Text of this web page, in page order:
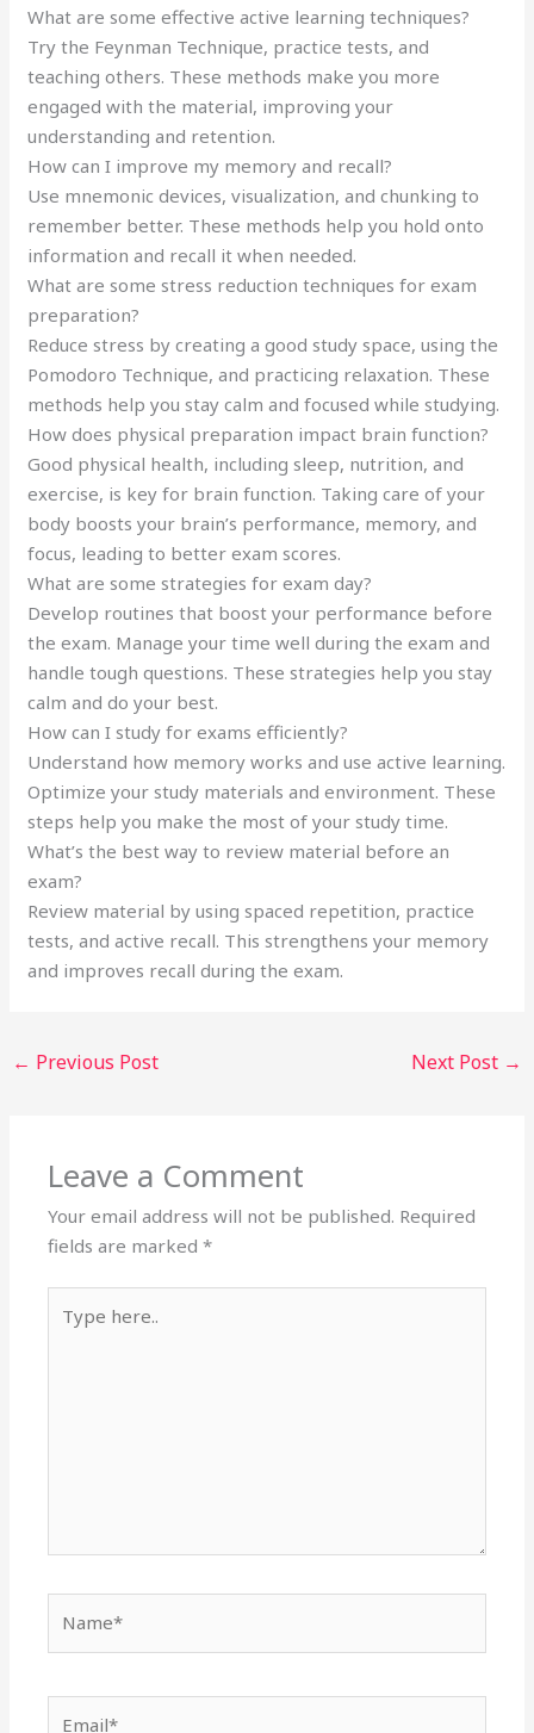
What are some effective active learning techniques?
Try the Feynman Technique, practice tests, and
teaching others. These methods make you more
engaged with the material, improving your
understanding and retention.
How can I improve my memory and recall?
Use mnemonic devices, visualization, and chunking to
remember better. These methods help you hold onto
information and recall it when needed.
What are some stress reduction techniques for exam
preparation?
Reduce stress by creating a good study space, using the
Pomodoro Technique, and practicing relaxation. These
methods help you stay calm and focused while studying.
How does physical preparation impact brain function?
Good physical health, including sleep, nutrition, and
exercise, is key for brain function. Taking care of your
body boosts your brain’s performance, memory, and
focus, leading to better exam scores.
What are some strategies for exam day?
Develop routines that boost your performance before
the exam. Manage your time well during the exam and
handle tough questions. These strategies help you stay
calm and do your best.
How can I study for exams efficiently?
Understand how memory works and use active learning.
Optimize your study materials and environment. These
steps help you make the most of your study time.
What’s the best way to review material before an
exam?
Review material by using spaced repetition, practice
tests, and active recall. This strengthens your memory
and improves recall during the exam.
← Previous Post Next Post →
Leave a Comment
Your email address will not be published. Required
fields are marked*
here..